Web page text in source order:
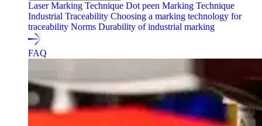
Laser Marking Technique Dot peen Marking Technique
Industrial Traceability Choosing a marking technology for
traceability Norms Durability of industrial marking
FAQ